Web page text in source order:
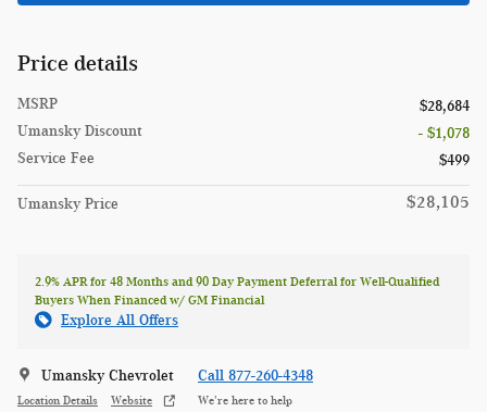
Price details
MSRP
$28,684
Umansky Discount
- $1,078
Service Fee
$499
Umansky Price $28,105
2.9% APR for 48 Months and 90 Day Payment Deferral for Well-Qualified
Buyers When Financed w/ GM Financial
Explore All Offers
Umansky Chevrolet
Location Details Website
Call 877-260-4348
We’re here to help